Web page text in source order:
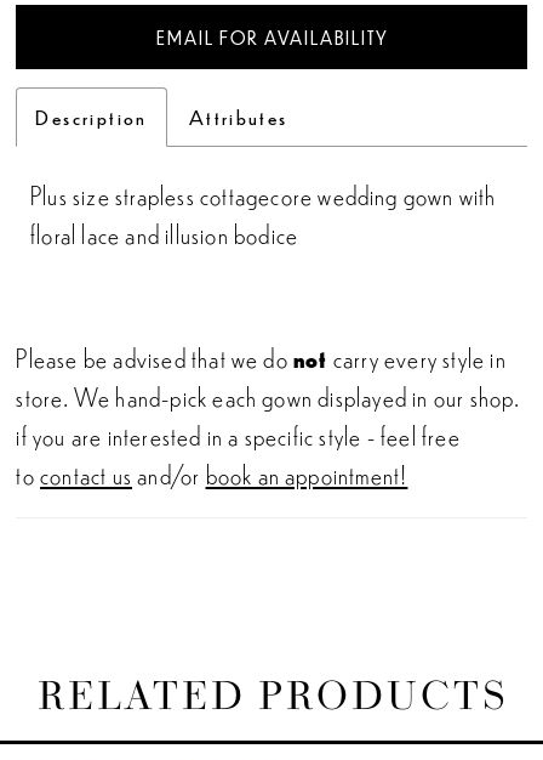
EMAIL FOR AVAILABILITY
Description Attributes
Plus size strapless cottagecore wedding gown with
floral lace and illusion bodice
Please be advised that we donot carry every style in
store. We hand-pick each gown displayed in our shop.
if you are interested in a specific style - feel free
tocontact us and/or book an appointment!
RELATED PRODUCTS